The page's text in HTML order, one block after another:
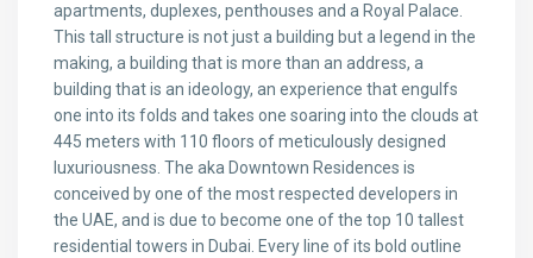
apartments, duplexes, penthouses and a Royal Palace.
This tall structure is not just a building but a legend in the
making, a building that is more than an address, a
building that is an ideology, an experience that engulfs
one into its folds and takes one soaring into the clouds at
445 meters with 110 floors of meticulously designed
luxuriousness. The aka Downtown Residences is
conceived by one of the most respected developers in
the UAE, and is due to become one of the top 10 tallest
residential towers in Dubai. Every line of its bold outline